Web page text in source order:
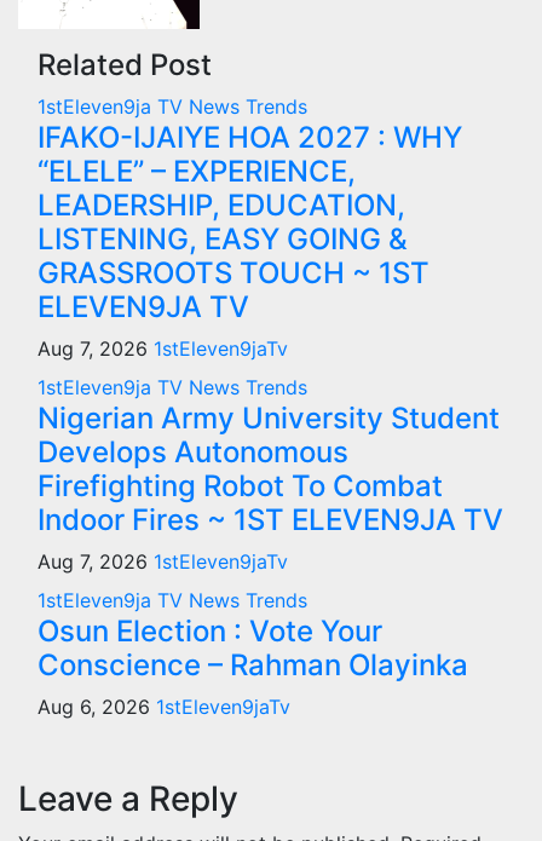
Related Post
1stEleven9ja TV News Trends
IFAKO-IJAIYE HOA 2027 : WHY
“ELELE” – EXPERIENCE,
LEADERSHIP, EDUCATION,
LISTENING, EASY GOING &
GRASSROOTS TOUCH ~ 1ST
ELEVEN9JA TV
Aug 7, 2026 1stEleven9jaTv
1stEleven9ja TV News Trends
Nigerian Army University Student
Develops Autonomous
Firefighting Robot To Combat
Indoor Fires ~ 1ST ELEVEN9JA TV
Aug 7, 2026 1stEleven9jaTv
1stEleven9ja TV News Trends
Osun Election : Vote Your
Conscience – Rahman Olayinka
Aug 6, 2026 1stEleven9jaTv
Leave a Reply